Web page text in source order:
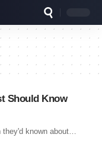
Should Know
they'd known about…